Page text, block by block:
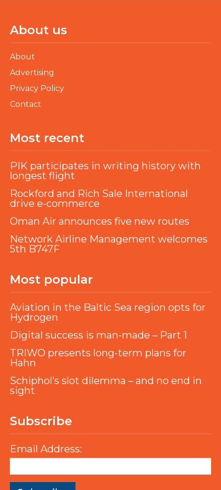
About us
About
Advertising
Privacy Policy
Contact
Most recent
PIK participates in writing history with
longest flight
Rockford and Rich Sale International
drive e-commerce
Oman Air announces five new routes
Network Airline Management welcomes
5th B747F
Most popular
Aviation in the Baltic Sea region opts for
Hydrogen
Digital success is man-made – Part 1
TRIWO presents long-term plans for
Hahn
Schiphol’s slot dilemma – and no end in
sight
Subscribe
Email Address: